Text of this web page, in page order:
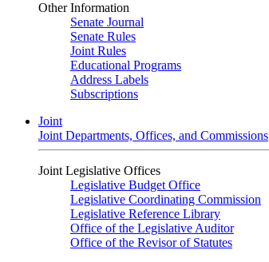
Other Information
Senate Journal
Senate Rules
Joint Rules
Educational Programs
Address Labels
Subscriptions
Joint
Joint Departments, Offices, and Commissions
Joint Legislative Offices
Legislative Budget Office
Legislative Coordinating Commission
Legislative Reference Library
Office of the Legislative Auditor
Office of the Revisor of Statutes